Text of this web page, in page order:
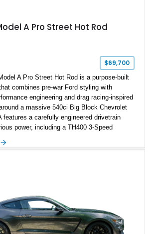
A Pro Street Hot Rod
$69,700
A Pro Street Hot Rod is a purpose-built
combines pre-war Ford styling with
engineering and drag racing-inspired
a massive 540ci Big Block Chevrolet
features a carefully engineered drivetrain
power, including a TH400 3-Speed
rear suspension setup. Finished in
complement of racing-focused components.
classic body, aggressive Pro Street
output Chevrolet big block power, this Model
ultimate blend of traditional hot rod character